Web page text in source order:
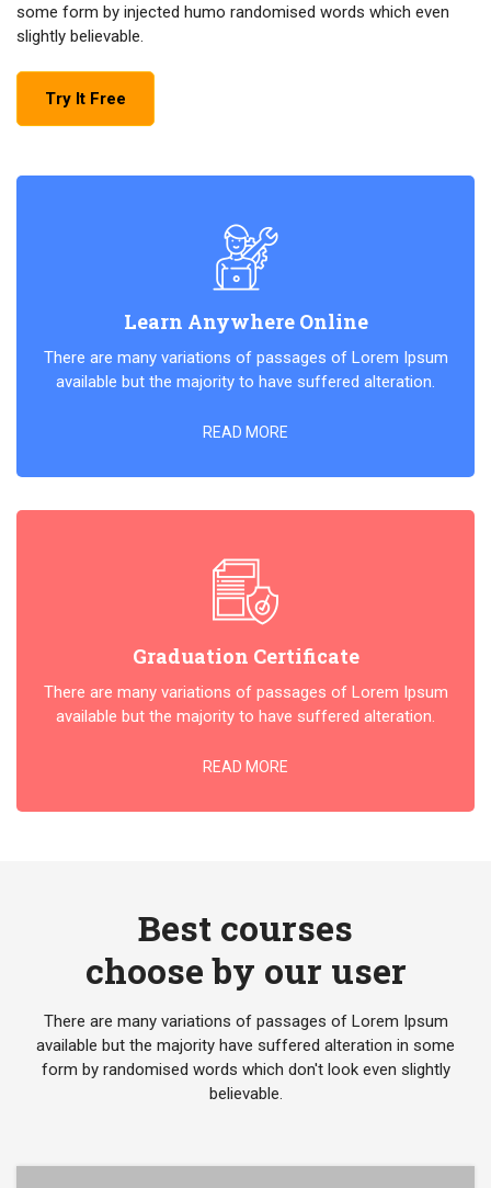
some form by injected humo randomised words which even
slightly believable.
Try It Free
Learn Anywhere Online
There are many variations of passages of Lorem Ipsum
available but the majority to have suffered alteration.
READ MORE
Graduation Certificate
There are many variations of passages of Lorem Ipsum
available but the majority to have suffered alteration.
READ MORE
Best courses
choose by our user
There are many variations of passages of Lorem Ipsum
available but the majority have suffered alteration in some
form by randomised words which don't look even slightly
believable.